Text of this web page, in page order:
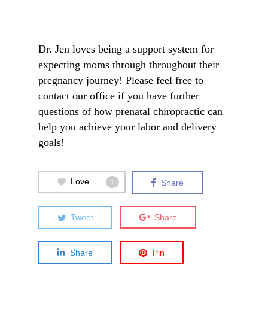
Dr. Jen loves being a support system for
expecting moms through throughout their
pregnancy journey! Please feel free to
contact our office if you have further
questions of how prenatal chiropractic can
help you achieve your labor and delivery
goals!
Love 1 Share
Tweet Share
Share Pin